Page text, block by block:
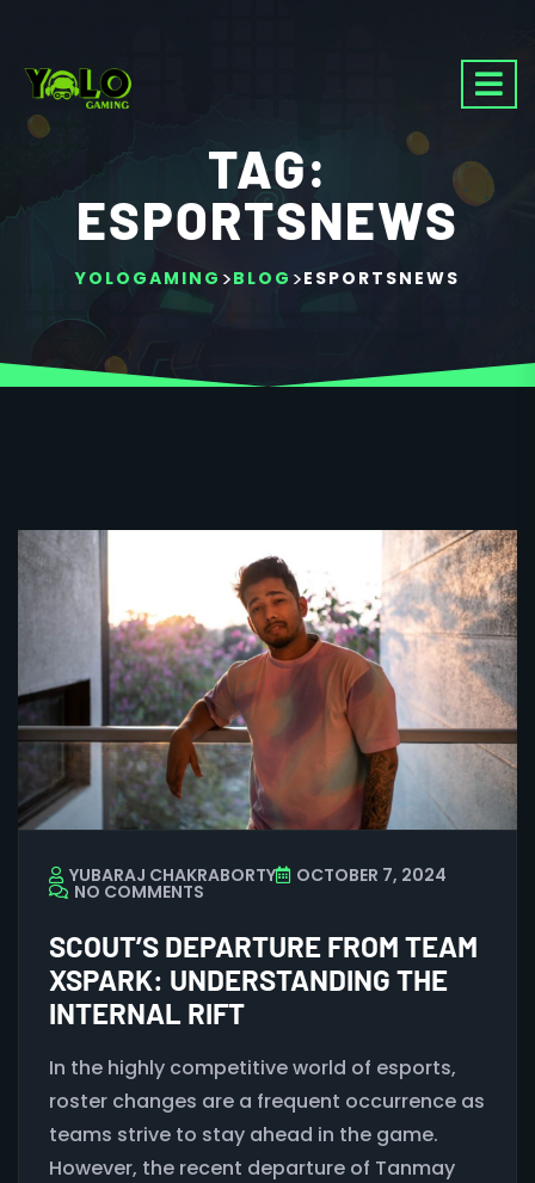
TAG:
ESPORTSNEWS
YOLOGAMING >BLOG >ESPORTSNEWS
YUBARAJ CHAKRABORTY OCTOBER 7, 2024
NO COMMENTS
SCOUT’S DEPARTURE FROM TEAM
XSPARK: UNDERSTANDING THE
INTERNAL RIFT
In the highly competitive world of esports,
roster changes are a frequent occurrence as
teams strive to stay ahead in the game.
However, the recent departure of Tanmay